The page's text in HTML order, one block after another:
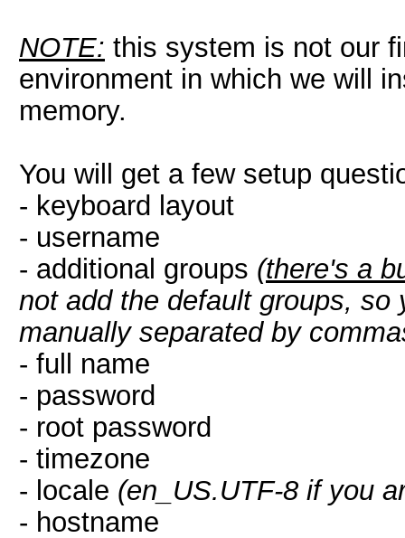
NOTE: this system is not our
environment in which we will
memory.
You will get a few setup
- keyboard layout
- username
- additional groups (there's a
not add the default groups,
manually separated by
- full name
- password
- root password
- timezone
- locale (en_US.UTF-8 if you
- hostname